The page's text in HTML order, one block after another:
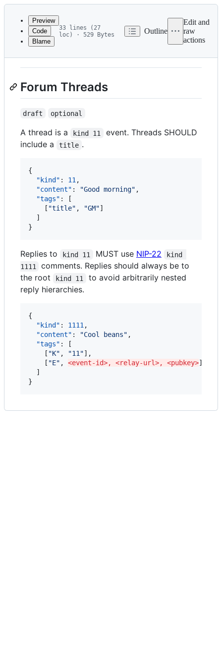
Latest
commit
metadata
controls
Preview
Code
Blame
33 lines (27
loc) · 529 Bytes
Outline
Edit and
raw
actions
NIP-7D
Forum Threads
draft optional
A thread is a kind 11
event. Threads SHOULD
include a
title .
{
"kind" : 11,
"content" : "Good morning" ,
"tags" : [
    [
"title" , "GM"]
  ]
}
Replies to kind 11 MUST use NIP-22
kind
1111
comments. Replies should always be to
the root
kind 11
to avoid arbitrarily nested
reply hierarchies.
{
"kind" : 1111,
"content" : "Cool beans" ,
"tags" : [
    [
"K" , "11"],
    [
"E" , <event-id>, <relay-url>, <pubkey>]
  ]
}